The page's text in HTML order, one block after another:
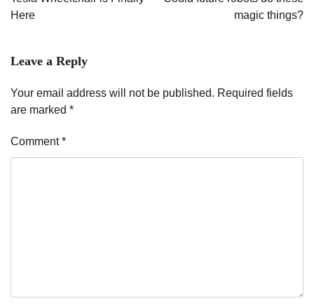
Here
magic things?
Leave a Reply
Your email address will not be published. Required fields
are marked *
Comment*